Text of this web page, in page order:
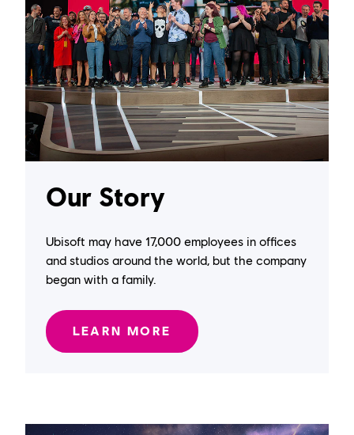
Our Story
Ubisoft may have 17,000 employees in offices
and studios around the world, but the company
began with a family.
LEARN MORE